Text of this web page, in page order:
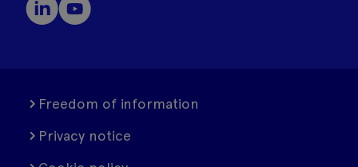
Freedom of information
Privacy notice